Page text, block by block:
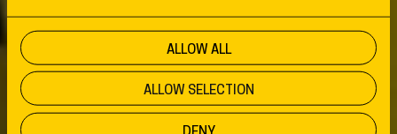
ALLOW ALL
ALLOW SELECTION
DENY